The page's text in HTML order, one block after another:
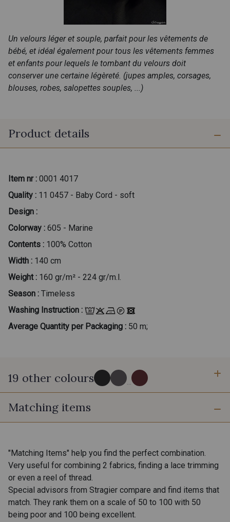
Un velours léger et souple, parfait pour les vêtements de
bébé, et idéal également pour tous les vêtements femmes
et enfants pour lequels le tombant du velours doit
conserver une certaine légèreté. (jupes amples, corsages,
blouses, robes, salopettes souples, ...)
Product details
Item nr : 0001 4017
Quality : 11 0457 - Baby Cord - soft
Design :
Colorway : 605 - Marine
Contents : 100% Cotton
Width : 140 cm
Weight : 160 gr/m² - 224 gr/m.l.
Season : Timeless
Washing Instruction :
Average Quantity per Packaging : 50 m;
19 other colours ...
999 - Noir
092 - Beige Nude
580 - Jaune Soleil 315 - Vert Roseau
Matching items
"Matching Items" help you find the perfect combination.
Very useful for combining 2 fabrics, finding a lace trimming
or even a reel of thread.
Special advisors from Stragier compare and find items that
match. They rank them on a scale of 50 to 100 with 50
being poor and 100 being excellent.